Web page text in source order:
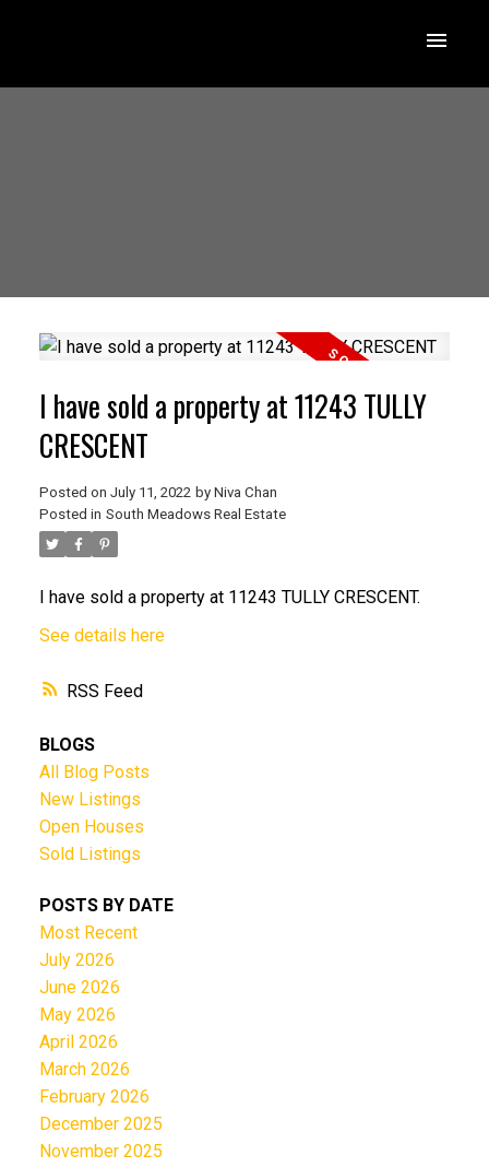
RSS
I have sold a property at 11243 TULLY
CRESCENT
Posted on July 11, 2022 by Niva Chan
Posted in South Meadows Real Estate
I have sold a property at 11243 TULLY CRESCENT.
See details here
BLOGS
All Blog Posts
New Listings
Open Houses
Sold Listings
POSTS BY DATE
Most Recent
July 2026
June 2026
May 2026
April 2026
March 2026
February 2026
December 2025
November 2025